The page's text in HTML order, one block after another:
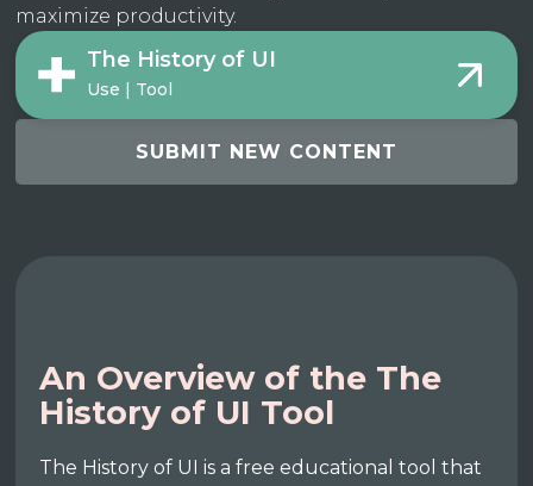
maximize productivity.
The History of UI
Use | Tool
SUBMIT NEW CONTENT
An Overview of the The
History of UI Tool
The History of UI is a free educational tool that